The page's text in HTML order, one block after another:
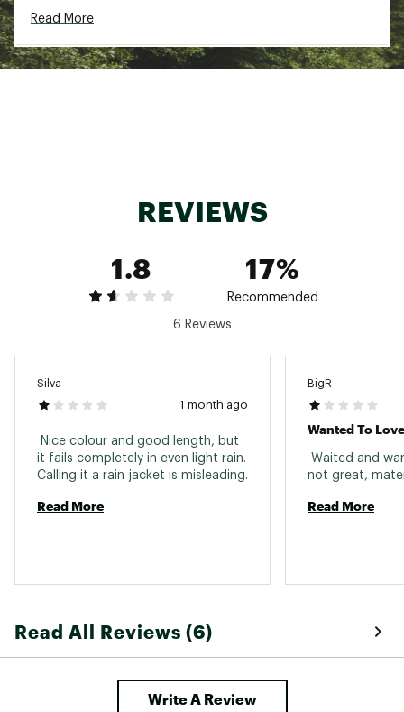
Machine washable and tumble dry at low
Read More
REVIEWS
1.8
17%
Recommended
6 Reviews
Silva
1 month ago
Nice colour and good length, but
it fails completely in even light rain.
Read More
BigR
Wanted To
Waited and
Read More
Read All Reviews (6)
Write A Review